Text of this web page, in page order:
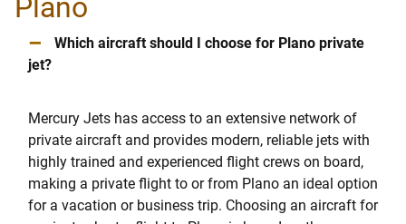
Plano
–
Which aircraft should I choose for Plano private
jet?
Mercury Jets has access to an extensive network of
private aircraft and provides modern, reliable jets with
highly trained and experienced flight crews on board,
making a private flight to or from Plano an ideal option
for a vacation or business trip. Choosing an aircraft for